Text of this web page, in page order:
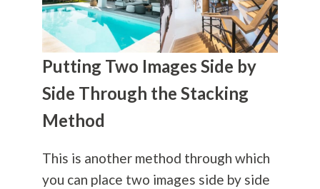
Putting Two Images Side by
Side Through the Stacking
Method
This is another method through which
you can place two images side by side